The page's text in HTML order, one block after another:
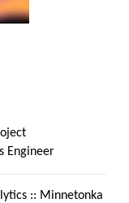
Engineer
:: Minnetonka